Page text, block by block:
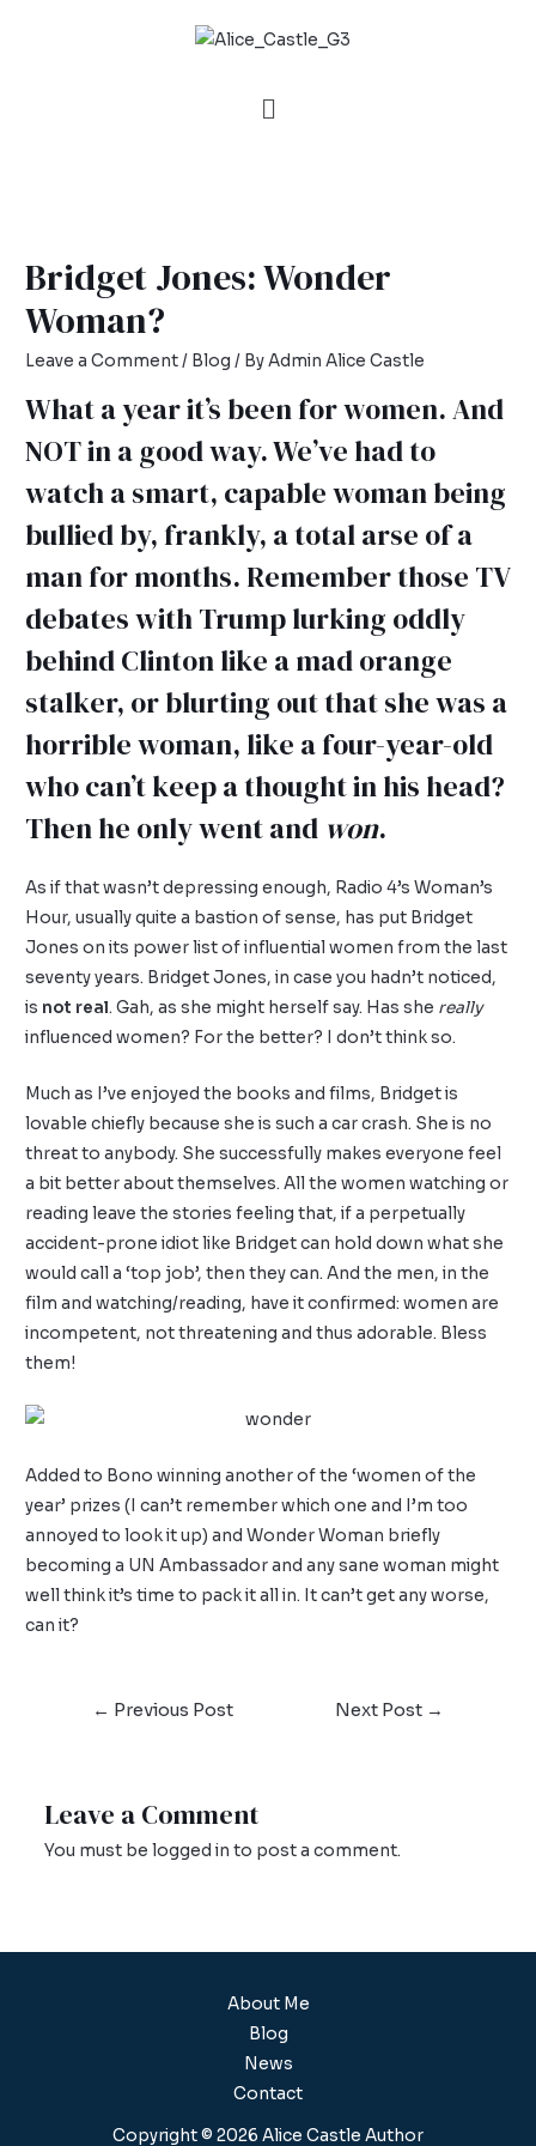
Bridget Jones: Wonder
Woman?
Leave a Comment/ Blog / ByAdmin Alice Castle
What a year it’s been for women. And
NOT in a good way. We’ve had to
watch a smart, capable woman being
bullied by, frankly, a total arse of a
man for months. Remember those TV
debates with Trump lurking oddly
behind Clinton like a mad orange
stalker, or blurting out that she was a
horrible woman, like a four-year-old
who can’t keep a thought in his head?
Then he only went and won.
As if that wasn’t depressing enough, Radio 4’s Woman’s
Hour, usually quite a bastion of sense, has put Bridget
Jones on its power list of influential women from the last
seventy years. Bridget Jones, in case you hadn’t noticed,
is not real. Gah, as she might herself say. Has she really
influenced women? For the better? I don’t think so.
Much as I’ve enjoyed the books and films, Bridget is
lovable chiefly because she is such a car crash. She is no
threat to anybody. She successfully makes everyone feel
a bit better about themselves. All the women watching or
reading leave the stories feeling that, if a perpetually
accident-prone idiot like Bridget can hold down what she
would call a ‘top job’, then they can. And the men, in the
film and watching/reading, have it confirmed: women are
incompetent, not threatening and thus adorable. Bless
them!
Added to Bono winning another of the ‘women of the
year’ prizes (I can’t remember which one and I’m too
annoyed to look it up) and Wonder Woman briefly
becoming a UN Ambassador and any sane woman might
well think it’s time to pack it all in. It can’t get any worse,
can it?
← Previous Post Next Post →
Leave a Comment
You must be logged in to post a comment.
About Me
Blog
News
Contact
Copyright © 2026 Alice Castle Author